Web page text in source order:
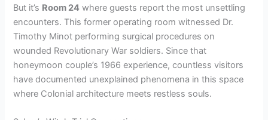
But it’s Room 24 where guests report the most unsettling
encounters. This former operating room witnessed Dr.
Timothy Minot performing surgical procedures on
wounded Revolutionary War soldiers. Since that
honeymoon couple’s 1966 experience, countless visitors
have documented unexplained phenomena in this space
where Colonial architecture meets restless souls.